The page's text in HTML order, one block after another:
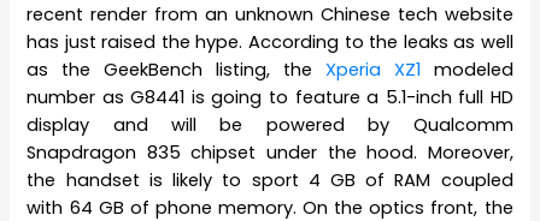
recent render from an unknown Chinese tech website
has just raised the hype. According to the leaks as well
as the GeekBench listing, the Xperia XZ1modeled
number as G8441 is going to feature a 5.1-inch full HD
display and will be powered by Qualcomm
Snapdragon 835 chipset under the hood. Moreover,
the handset is likely to sport 4 GB of RAM coupled
with 64 GB of phone memory. On the optics front, the